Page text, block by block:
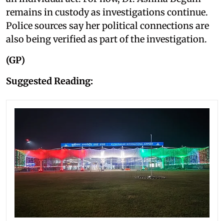
remains in custody as investigations continue.
Police sources say her political connections are
also being verified as part of the investigation.
(GP)
Suggested Reading: